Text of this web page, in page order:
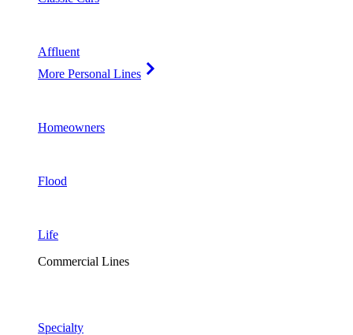
Affluent
More Personal Lines
Homeowners
Flood
Life
Commercial Lines
Specialty